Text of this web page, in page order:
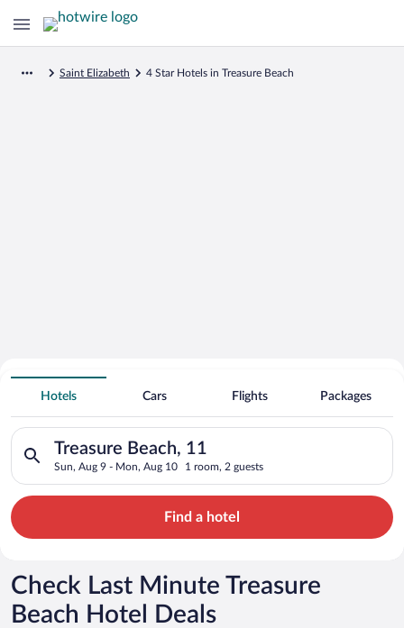
Saint Elizabeth 4 Star Hotels in Treasure Beach
Search for Cheap Deals on
4 Star Hotels in Treasure Beach
Hotels Cars Flights Packages
Treasure Beach, 11
Sun, Aug 9 - Mon, Aug 10 1 room, 2 guests
Search for hotels in Treasure Beach, 11. Check-in on Sun,
Find a hotel
Check Last Minute Treasure
Beach Hotel Deals